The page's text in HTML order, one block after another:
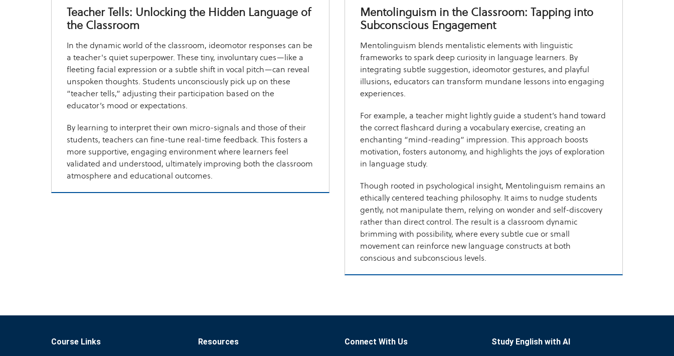
Teacher Tells: Unlocking the Hidden Language of
the Classroom
In the dynamic world of the classroom, ideomotor responses can be
a teacher's quiet superpower. These tiny, involuntary cues—like a
fleeting facial expression or a subtle shift in vocal pitch—can reveal
unspoken thoughts. Students unconsciously pick up on these
“teacher tells,” adjusting their participation based on the
educator’s mood or expectations.
By learning to interpret their own micro-signals and those of their
students, teachers can fine-tune real-time feedback. This fosters a
more supportive, engaging environment where learners feel
validated and understood, ultimately improving both the classroom
atmosphere and educational outcomes.
Mentolinguism in the Classroom: Tapping into
Subconscious Engagement
Mentolinguism blends mentalistic elements with linguistic
frameworks to spark deep curiosity in language learners. By
integrating subtle suggestion, ideomotor gestures, and playful
illusions, educators can transform mundane lessons into engaging
experiences.
For example, a teacher might lightly guide a student’s hand toward
the correct flashcard during a vocabulary exercise, creating an
enchanting “mind-reading” impression. This approach boosts
motivation, fosters autonomy, and highlights the joys of exploration
in language study.
Though rooted in psychological insight, Mentolinguism remains an
ethically centered teaching philosophy. It aims to nudge students
gently, not manipulate them, relying on wonder and self-discovery
rather than direct control. The result is a classroom dynamic
brimming with possibility, where every subtle cue or small
movement can reinforce new language constructs at both
conscious and subconscious levels.
Course Links Resources Connect With Us Study English with AI